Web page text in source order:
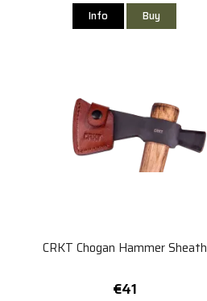
Info Buy
CRKT Chogan Hammer Sheath
€41